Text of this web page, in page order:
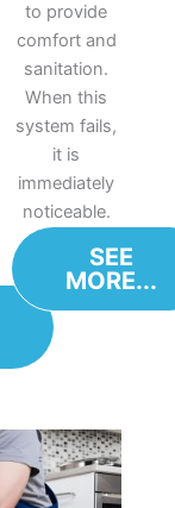
to provide
comfort and
sanitation.
When this
system fails,
it is
immediately
noticeable.
SEE
MORE...